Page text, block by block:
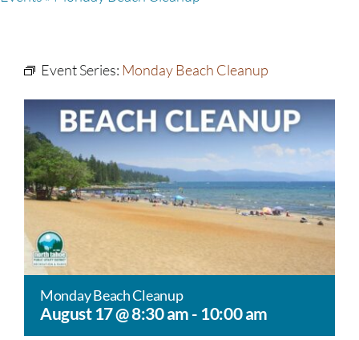
Event Series: Monday Beach Cleanup
Monday Beach Cleanup
August 17 @ 8:30 am- 10:00 am